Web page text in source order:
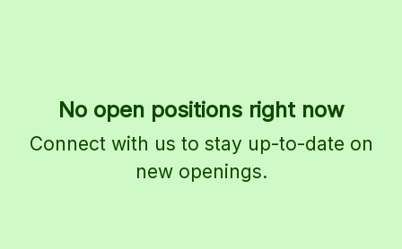
No open positions right now
Connect with us to stay up-to-date on
new openings.